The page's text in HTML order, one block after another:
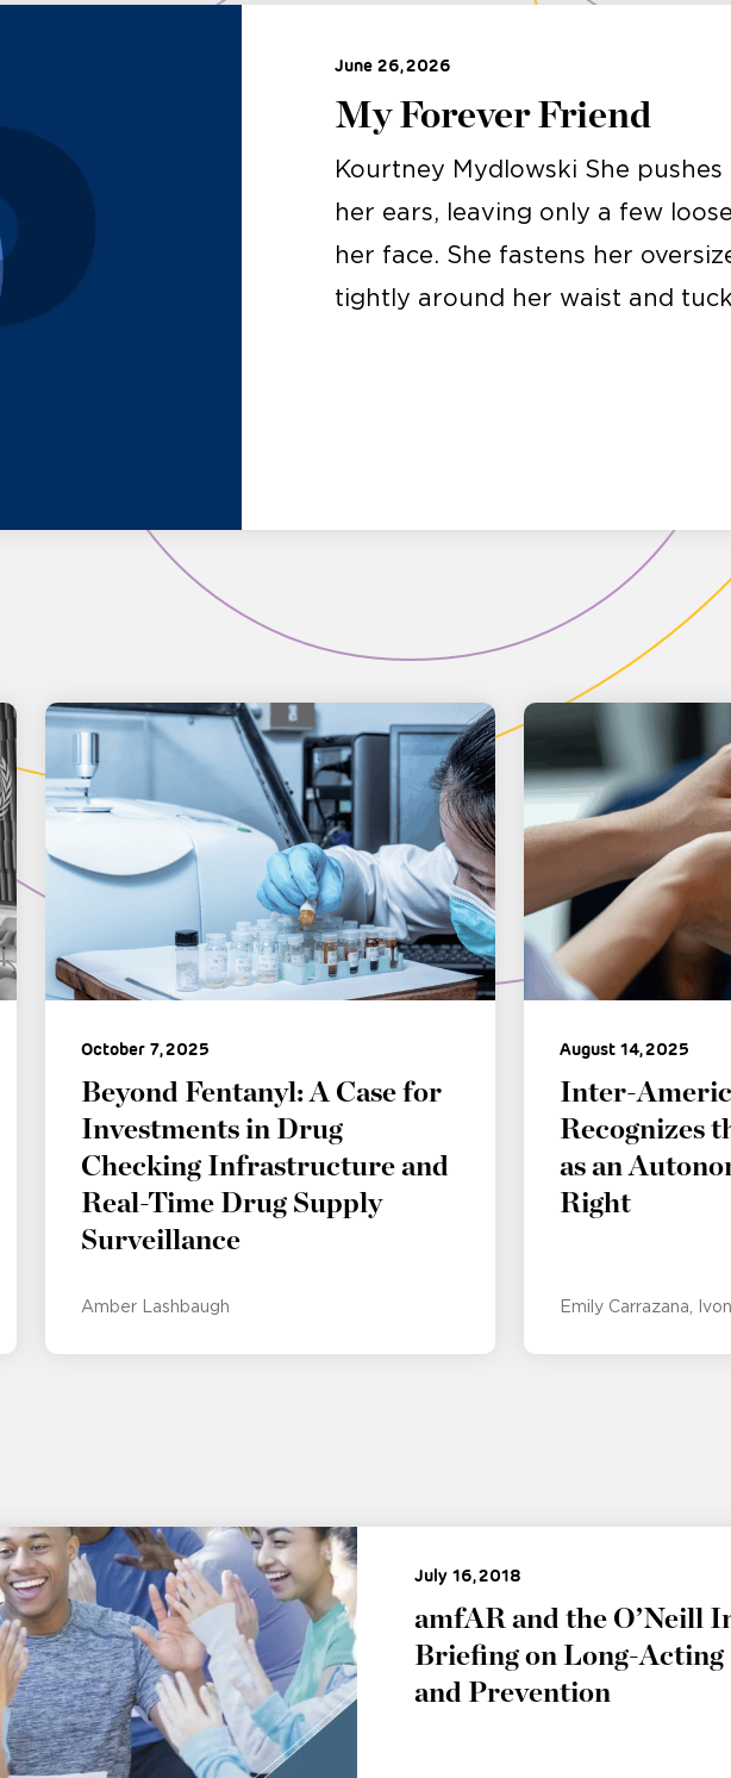
June 26, 2026
My Forever Friend
Kourtney Mydlowski She
her ears, leaving only a few
her face. She fastens her
tightly around her waist and
October 7, 2025
Beyond Fentanyl: A Case for
Investments in Drug
Checking Infrastructure and
Real-Time Drug Supply
Surveillance
Amber Lashbaugh
August 14, 2025
Inter-
Recognizes
as an
Right
Emily Carrazana
July 16, 2018
amfAR and the O’Neill
Briefing on Long-
and Prevention